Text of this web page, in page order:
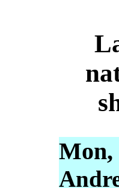
Mon,